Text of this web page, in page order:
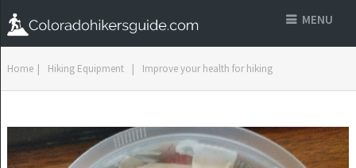
MENU
Home | Hiking Equipment | Improve your health for hiking